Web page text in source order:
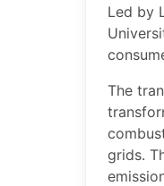
Led by
The
grids.